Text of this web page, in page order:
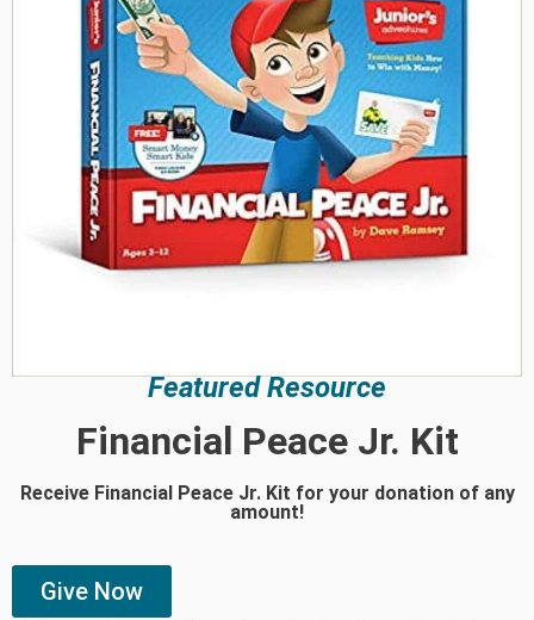
Featured Resource
Financial Peace Jr. Kit
Receive Financial Peace Jr. Kit for your donation of any
amount!
Give Now